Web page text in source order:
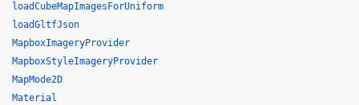
loadCubeMapImagesForUniform
loadGltfJson
MapboxImageryProvider
MapboxStyleImageryProvider
MapMode2D
Material